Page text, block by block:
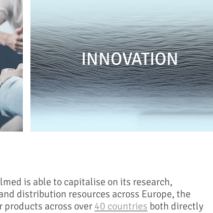
INNOVATION
is able to capitalise on its research,
distribution resources across Europe, the
products across over 40 countries both directly